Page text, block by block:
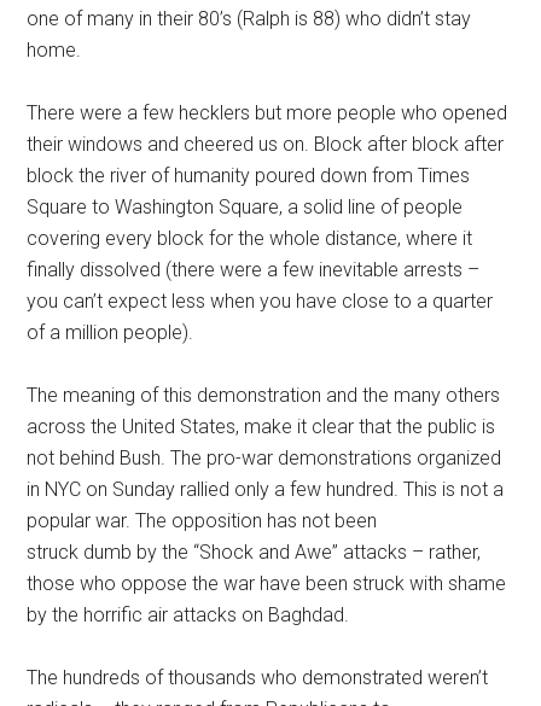
one of many in their 80’s (Ralph is 88) who didn’t stay
home.
There were a few hecklers but more people who opened
their windows and cheered us on. Block after block after
block the river of humanity poured down from Times
Square to Washington Square, a solid line of people
covering every block for the whole distance, where it
finally dissolved (there were a few inevitable arrests –
you can’t expect less when you have close to a quarter
of a million people).
The meaning of this demonstration and the many others
across the United States, make it clear that the public is
not behind Bush. The pro-war demonstrations organized
in NYC on Sunday rallied only a few hundred. This is not a
popular war. The opposition has not been
struck dumb by the “Shock and Awe” attacks – rather,
those who oppose the war have been struck with shame
by the horrific air attacks on Baghdad.
The hundreds of thousands who demonstrated weren’t